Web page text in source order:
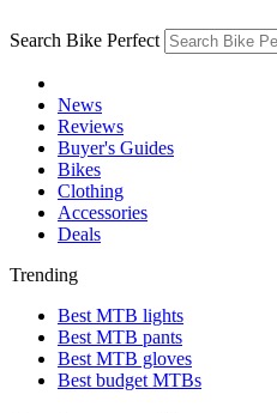
Search Bike Perfect
News
Reviews
Buyer's Guides
Bikes
Clothing
Accessories
Deals
Trending
Best MTB lights
Best MTB pants
Best MTB gloves
Best budget MTBs